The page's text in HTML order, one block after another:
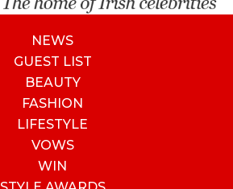
NEWS
GUEST LIST
BEAUTY
FASHION
LIFESTYLE
VOWS
WIN